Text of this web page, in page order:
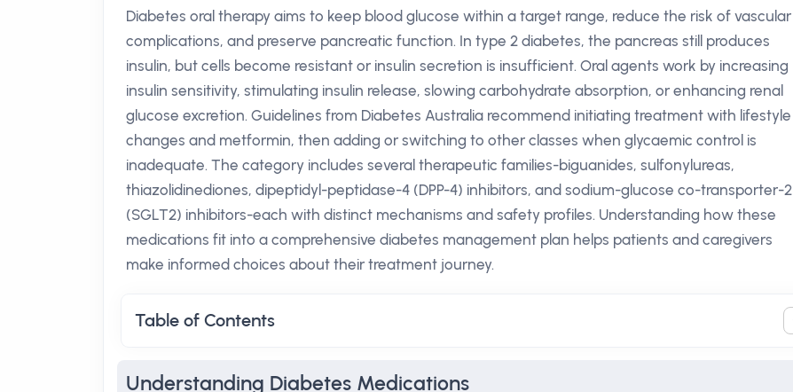
Diabetes oral therapy aims to keep blood glucose within a target range, reduce the risk of vascular
complications, and preserve pancreatic function. In type 2 diabetes, the pancreas still produces
insulin, but cells become resistant or insulin secretion is insufficient. Oral agents work by increasing
insulin sensitivity, stimulating insulin release, slowing carbohydrate absorption, or enhancing renal
glucose excretion. Guidelines from Diabetes Australia recommend initiating treatment with lifestyle
changes and metformin, then adding or switching to other classes when glycaemic control is
inadequate. The category includes several therapeutic families-biguanides, sulfonylureas,
thiazolidinediones, dipeptidyl-peptidase-4 (DPP-4) inhibitors, and sodium-glucose co-transporter-2
(SGLT2) inhibitors-each with distinct mechanisms and safety profiles. Understanding how these
medications fit into a comprehensive diabetes management plan helps patients and caregivers
make informed choices about their treatment journey.
Table of Contents
Understanding Diabetes Medications